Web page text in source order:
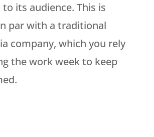
its audience. This is
par with a traditional
company, which you rely
the work week to keep